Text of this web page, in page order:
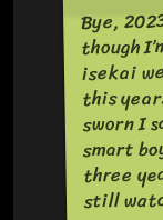
Bye,
though
isekai
this
sworn I
smart
three
still